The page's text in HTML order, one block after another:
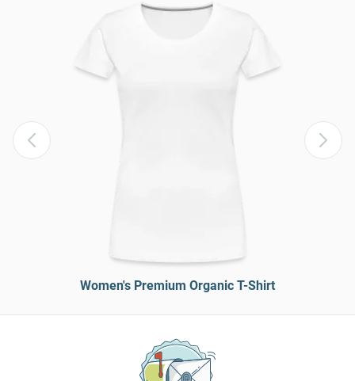
Women's Premium Organic T-Shirt